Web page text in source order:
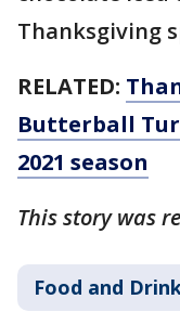
Thanksgiving
RELATED:
Butterball
2021 season
This story was
Food and